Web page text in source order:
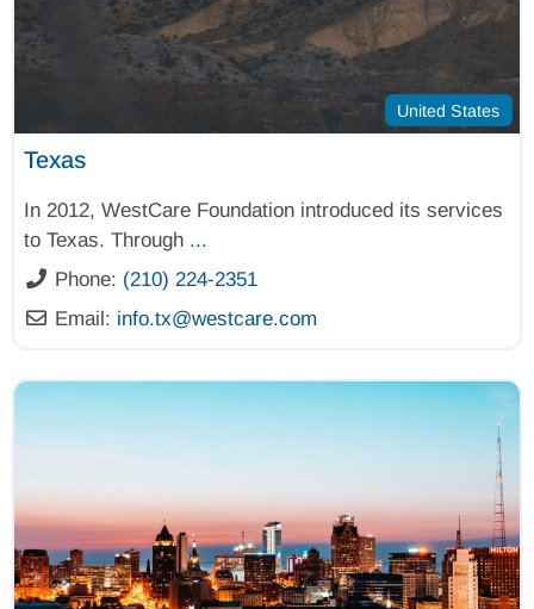
United States
Texas
In 2012, WestCare Foundation introduced its services
to Texas. Through ...
Phone: (210) 224-2351
Email: info.tx@westcare.com